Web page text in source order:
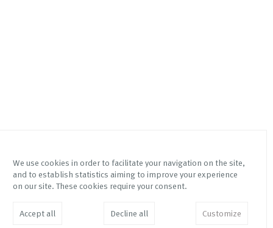
We use cookies in order to facilitate your navigation on the site,
and to establish statistics aiming to improve your experience
on our site. These cookies require your consent.
Accept all Decline all Customize
Via Mottalciata 10/B
info@franconoero.com
Instagram Galleria Franco
Facebook